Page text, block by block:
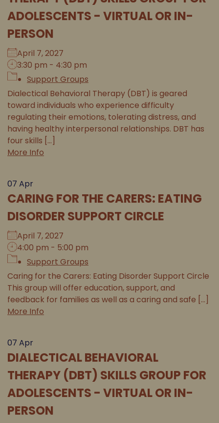
ADOLESCENTS - VIRTUAL OR IN-
PERSON
April 7, 2027
3:30 pm - 4:30 pm
Support Groups
Dialectical Behavioral Therapy (DBT) is geared
toward individuals who experience difficulty
regulating their emotions, tolerating distress, and
having healthy interpersonal relationships. DBT has
four skills [...]
More Info
07 Apr
CARING FOR THE CARERS: EATING
DISORDER SUPPORT CIRCLE
April 7, 2027
4:00 pm - 5:00 pm
Support Groups
Caring for the Carers: Eating Disorder Support Circle
This group will offer education, support, and
feedback for families as well as a caring and safe [...]
More Info
07 Apr
DIALECTICAL BEHAVIORAL
THERAPY (DBT) SKILLS GROUP FOR
ADOLESCENTS - VIRTUAL OR IN-
PERSON